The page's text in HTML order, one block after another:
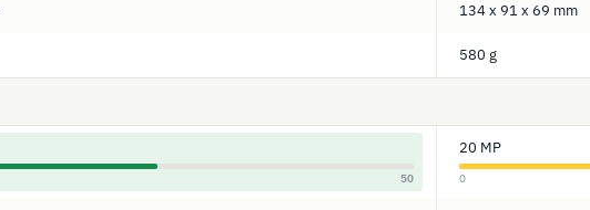
134 x 91 x 69 mm
580 g
50
20 MP
0